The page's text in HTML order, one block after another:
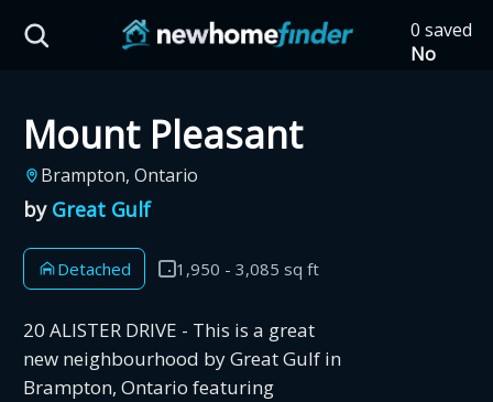
0 saved
No
Mount Pleasant
Brampton, Ontario
by Great Gulf
Detached 1,950 - 3,085 sq ft
20 ALISTER DRIVE - This is a great
new neighbourhood by Great Gulf in
Brampton, Ontario featuring
HST Savings Calculator
Province: Ontario
How much could you
save on a new home?
Eligible Ontario buyers could save up to
$130,000 by buying a new home.